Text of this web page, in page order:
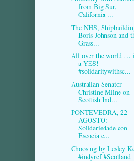
from Big Sur,
California ...
The NHS,
Boris Johnson and
Grass...
All over the world …
a YES!
#solidaritywithsc...
Australian Senator
Christine Milne on
Scottish Ind...
PONTEVEDRA, 22
AGOSTO:
Solidariedade con
Escocia e...
Choosing by Lesley
#indyref #Scotland